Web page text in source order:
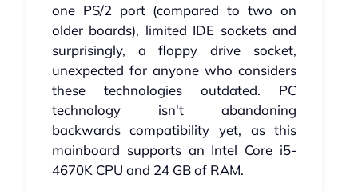
one PS/2 port (compared to two on
older boards), limited IDE sockets and
surprisingly, a floppy drive socket,
unexpected for anyone who considers
these technologies outdated. PC
technology isn't abandoning
backwards compatibility yet, as this
mainboard supports an Intel Core i5-
4670K CPU and 24 GB of RAM.